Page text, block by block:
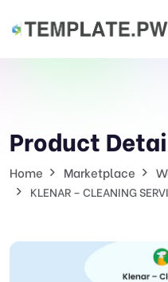
Product
Home Marketplace
KLENAR – CLEANING